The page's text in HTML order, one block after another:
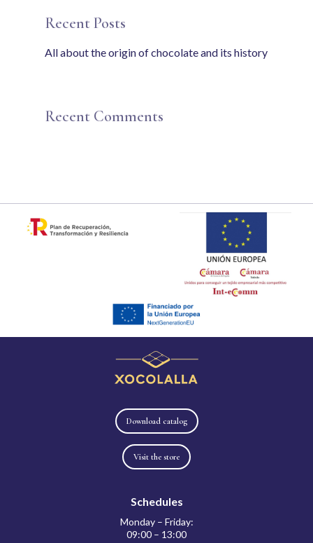
Recent Posts
All about the origin of chocolate and its history
Recent Comments
Download catalog
Visit the store
Schedules
Monday – Friday:
09:00 – 13:00